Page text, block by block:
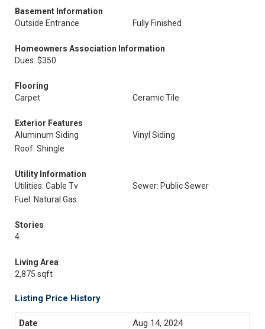
Basement Information
Outside Entrance
Fully Finished
Homeowners Association Information
Dues: $350
Flooring
Carpet
Ceramic Tile
Exterior Features
Aluminum Siding
Vinyl Siding
Roof: Shingle
Utility Information
Utilities: Cable Tv
Sewer: Public Sewer
Fuel: Natural Gas
Stories
4
Living Area
2,875 sqft
Listing Price History
Aug 14, 2024